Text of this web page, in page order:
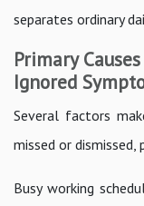
separates ordinary
Primary
Ignored
Several factors
missed or
Busy working